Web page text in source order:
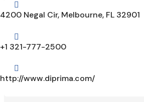

4200 Negal Cir, Melbourne, FL 32901

+1 321-777-2500

http://www.diprima.com/